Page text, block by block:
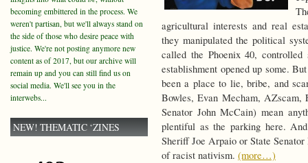
agricultural interests and real
they manipulated the political
called the Phoenix 40,
establishment opened up some.
been a place to lie, bribe, and
Bowles, Evan Mecham,
Senator John McCain) mean
plentiful as the parking here.
Sheriff Joe Arpaio or State
of racist nativism. (more…)
becoming embittered in the process. We
weren't partisan, but we'll always stand on
the side of those who desire peace with
justice. We're not posting anymore new
content as of 2017, but our archive will
remain up and you can still find us on
social media. We'll see you in the
interwebs...
NEW! THEMATIC ‘ZINES